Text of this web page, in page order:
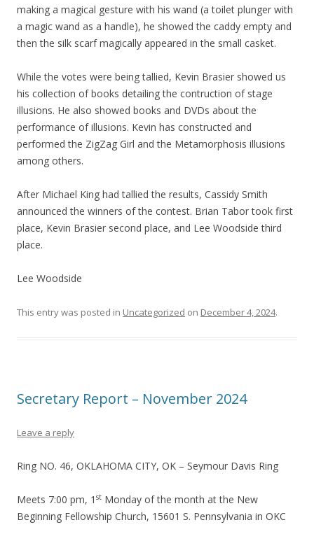
making a magical gesture with his wand (a toilet plunger with
a magic wand as a handle), he showed the caddy empty and
then the silk scarf magically appeared in the small casket.
While the votes were being tallied, Kevin Brasier showed us
his collection of books detailing the contruction of stage
illusions. He also showed books and DVDs about the
performance of illusions. Kevin has constructed and
performed the ZigZag Girl and the Metamorphosis illusions
among others.
After Michael King had tallied the results, Cassidy Smith
announced the winners of the contest. Brian Tabor took first
place, Kevin Brasier second place, and Lee Woodside third
place.
Lee Woodside
This entry was posted in Uncategorized on December 4, 2024.
Secretary Report – November 2024
Leave a reply
Ring NO. 46, OKLAHOMA CITY, OK – Seymour Davis Ring
Meets 7:00 pm, 1 st Monday of the month at the New
Beginning Fellowship Church, 15601 S. Pennsylvania in OKC